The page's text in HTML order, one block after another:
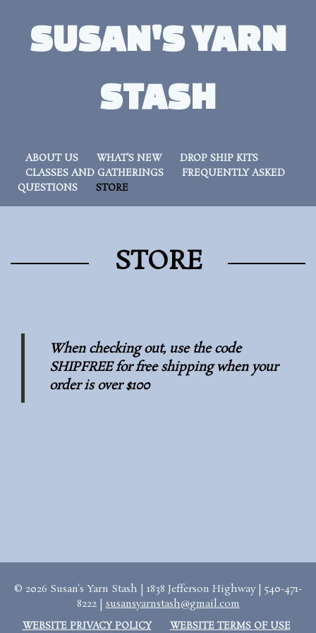
SUSAN'S YARN
STASH
ABOUT US WHAT’S NEW
DROP SHIP KITS
CLASSES AND GATHERINGS
FREQUENTLY ASKED
QUESTIONS
STORE
STORE
When checking out, use the code
SHIPFREE for free shipping when your
order is over $100
© 2026 Susan's Yarn Stash | 1838 Jefferson Highway | 540-471-
8222 |susansyarnstash@gmail.com
WEBSITE PRIVACY POLICY WEBSITE TERMS OF USE